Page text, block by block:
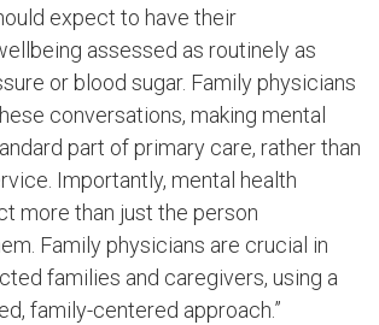
expect to have their
assessed as routinely as
or blood sugar. Family physicians
conversations, making mental
part of primary care, rather than
Importantly, mental health
more than just the person
Family physicians are crucial in
families and caregivers, using a
family-centered approach.”